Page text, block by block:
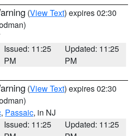
(View Text) expires 02:30
Issued: 11:25
PM
Updated: 11:25
PM
(View Text) expires 02:30
, Passaic, in NJ
Issued: 11:25
Updated: 11:25